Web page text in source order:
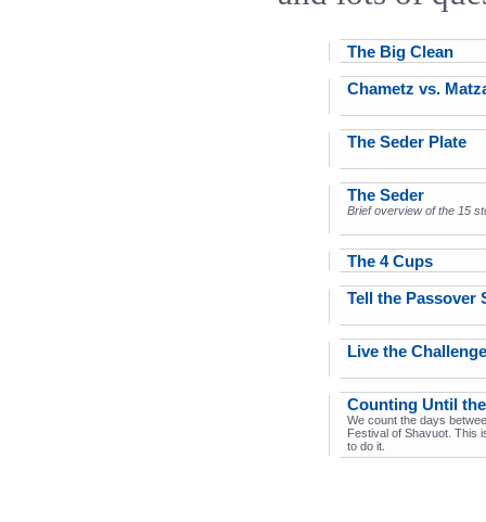
The Big Clean
Chametz vs.
The Seder Plate
The Seder
Brief overview of the 15
The 4 Cups
Tell the Passover
Live the Challenge
Counting Until
We count the days
Festival of Shavuot. This
to do it.